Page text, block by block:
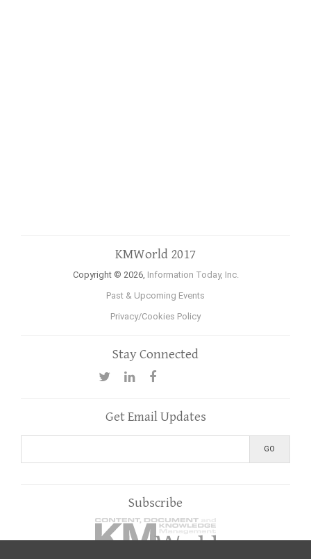
KMWorld 2017
Copyright © 2026, Information Today, Inc.
Past & Upcoming Events
Privacy/Cookies Policy
Stay Connected
Get Email Updates
Subscribe